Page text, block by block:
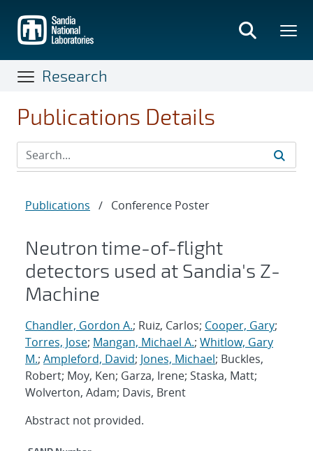
main
content
Research
Publications Details
Publications / Conference Poster
Neutron time-of-flight
detectors used at Sandia's Z-
Machine
Chandler, Gordon A.; Ruiz, Carlos; Cooper, Gary;
Torres, Jose; Mangan, Michael A.; Whitlow, Gary
M.; Ampleford, David; Jones, Michael; Buckles,
Robert; Moy, Ken; Garza, Irene; Staska, Matt;
Wolverton, Adam; Davis, Brent
Abstract not provided.